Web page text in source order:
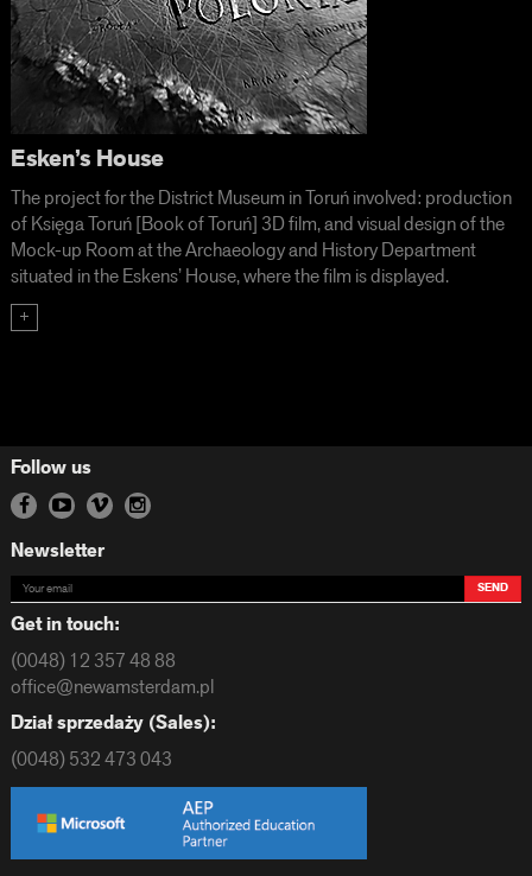
Esken’s House
The project for the District Museum in Toruń involved: production
of Księga Toruń [Book of Toruń] 3D film, and visual design of the
Mock-up Room at the Archaeology and History Department
situated in the Eskens’ House, where the film is displayed.
Follow us
Newsletter
SEND
Get in touch:
(0048) 12 357 48 88
office@newamsterdam.pl
Dział sprzedaży (Sales):
(0048) 532 473 043